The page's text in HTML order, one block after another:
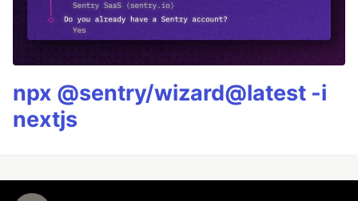
npx @sentry/wizard@latest -i
nextjs